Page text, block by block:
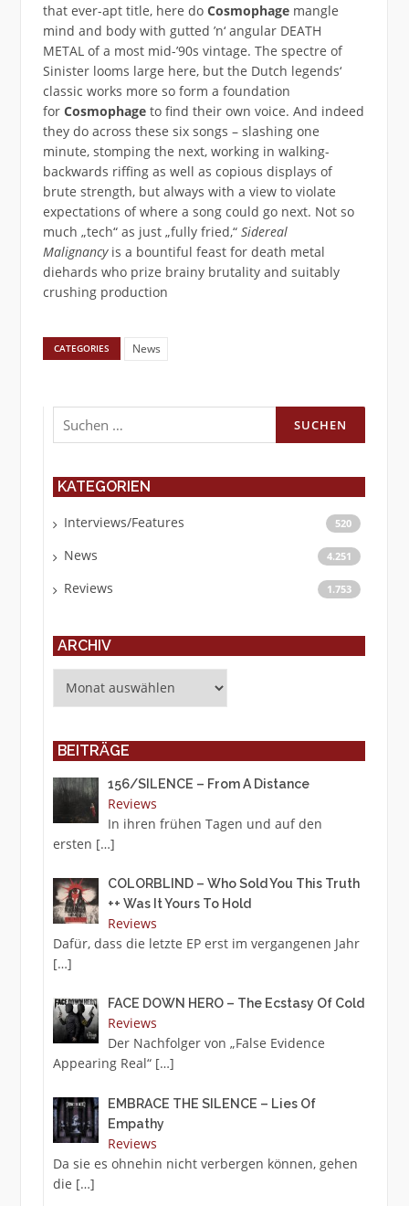
that ever-apt title, here do Cosmophage mangle
mind and body with gutted ’n‘ angular DEATH
METAL of a most mid-’90s vintage. The spectre of
Sinister looms large here, but the Dutch legends‘
classic works more so form a foundation
for Cosmophage to find their own voice. And indeed
they do across these six songs – slashing one
minute, stomping the next, working in walking-
backwards riffing as well as copious displays of
brute strength, but always with a view to violate
expectations of where a song could go next. Not so
much „tech“ as just „fully fried,“ Sidereal
Malignancyis a bountiful feast for death metal
diehards who prize brainy brutality and suitably
crushing production
CATEGORIES News
Suchen
nach:
KATEGORIEN
Interviews/Features 520
News 4.251
Reviews 1.753
ARCHIV
BEITRÄGE
156/SILENCE – From A Distance
Reviews
In ihren frühen Tagen und auf den
ersten […]
COLORBLIND – Who Sold You This Truth
++ Was It Yours To Hold
Reviews
Dafür, dass die letzte EP erst im vergangenen Jahr
[…]
FACE DOWN HERO – The Ecstasy Of Cold
Reviews
Der Nachfolger von „False Evidence
Appearing Real“ […]
EMBRACE THE SILENCE – Lies Of
Empathy
Reviews
Da sie es ohnehin nicht verbergen können, gehen
die […]